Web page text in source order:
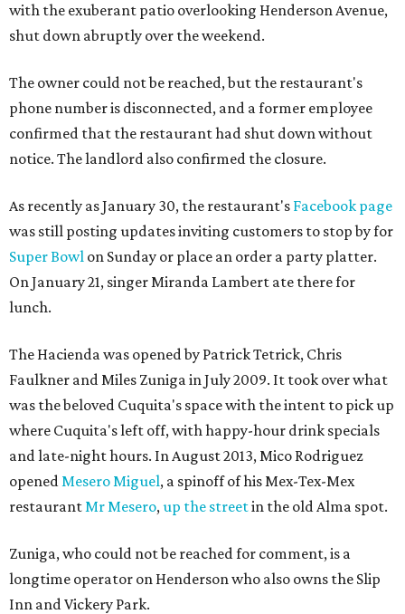
with the exuberant patio overlooking Henderson Avenue,
shut down abruptly over the weekend.
The owner could not be reached, but the restaurant's
phone number is disconnected, and a former employee
confirmed that the restaurant had shut down without
notice. The landlord also confirmed the closure.
As recently as January 30, the restaurant's Facebook page
was still posting updates inviting customers to stop by for
Super Bowl on Sunday or place an order a party platter.
On January 21, singer Miranda Lambert ate there for
lunch.
The Hacienda was opened by Patrick Tetrick, Chris
Faulkner and Miles Zuniga in July 2009. It took over what
was the beloved Cuquita's space with the intent to pick up
where Cuquita's left off, with happy-hour drink specials
and late-night hours. In August 2013, Mico Rodriguez
openedMesero Miguel, a spinoff of his Mex-Tex-Mex
restaurantMr Mesero,up the streetin the old Alma spot.
Zuniga, who could not be reached for comment, is a
longtime operator on Henderson who also owns the Slip
Inn and Vickery Park.